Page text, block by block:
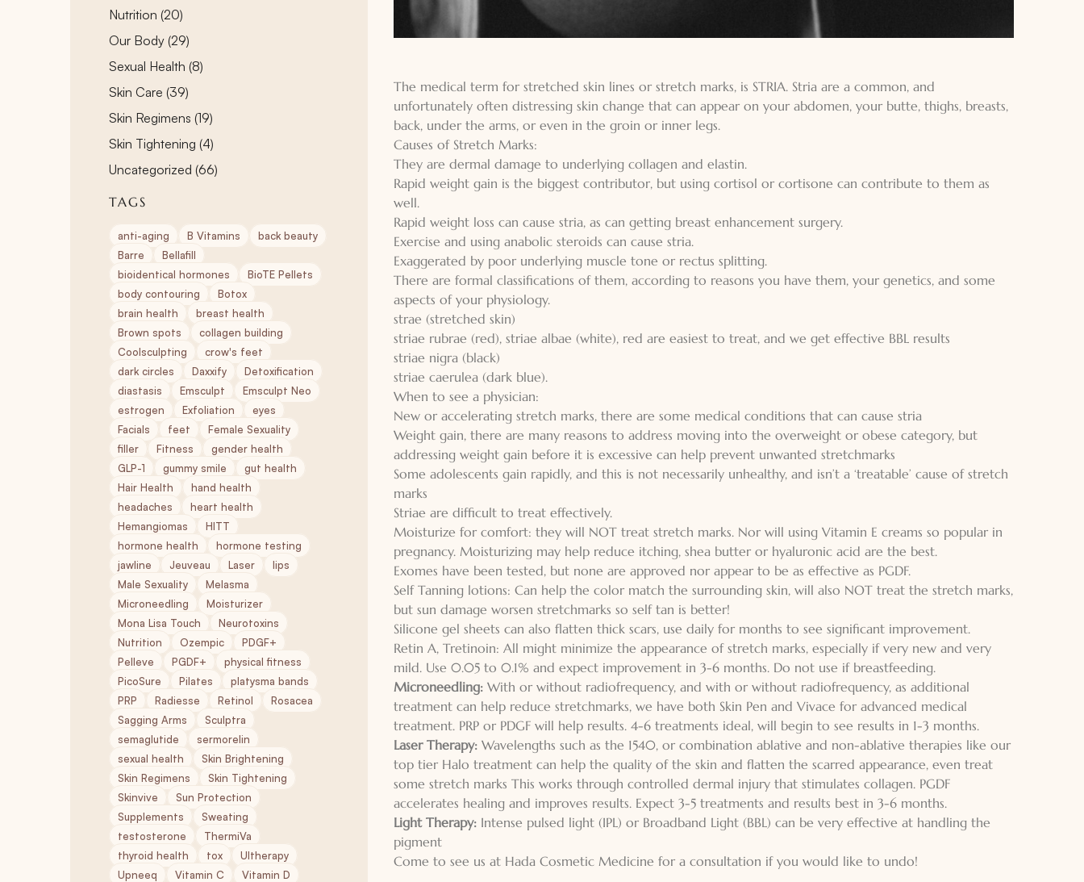
Nutrition (20Posts
)
Our Body (29Posts
)
Sexual Health (8Posts
)
Skin Care (39Posts
)
Skin Regimens (19Posts
)
Skin Tightening (4Posts
)
Uncategorized (66Posts
)
TAGS
anti-aging B Vitamins
back beauty
Barre
Bellafill
bioidentical hormones
BioTE Pellets
body contouring
Botox
brain health
breast health
Brown spots
collagen building
Coolsculpting
crow's feet
dark circles
Daxxify
Detoxification
diastasis
Emsculpt
Emsculpt Neo
estrogen
Exfoliation
eyes
Facials
feet
Female Sexuality
filler
Fitness
gender health
GLP-1
gummy smile
gut health
Hair Health
hand health
headaches
heart health
Hemangiomas
HITT
hormone health
hormone testing
jawline
Jeuveau Laser
lips
Male Sexuality
Melasma
Microneedling
Moisturizer
Mona Lisa Touch
Neurotoxins
Nutrition
Ozempic
PDGF+
Pelleve
PGDF+
physical fitness
PicoSure
Pilates
platysma bands
PRP
Radiesse Retinol
Rosacea
Sagging Arms
Sculptra
semaglutide
sermorelin
sexual health
Skin Brightening
Skin Regimens
Skin Tightening
Skinvive
Sun Protection
Supplements
Sweating
testosterone
ThermiVa
thyroid health
tox
Ultherapy
Upneeq
Vitamin C
Vitamin D
The medical term for stretched skin lines or stretch marks, is STRIA. Stria are a common, and
unfortunately often distressing skin change that can appear on your abdomen, your butte, thighs, breasts,
back, under the arms, or even in the groin or inner legs.
Causes of Stretch Marks:
They are dermal damage to underlying collagen and elastin.
Rapid weight gain is the biggest contributor, but using cortisol or cortisone can contribute to them as
well.
Rapid weight loss can cause stria, as can getting breast enhancement surgery.
Exercise and using anabolic steroids can cause stria.
Exaggerated by poor underlying muscle tone or rectus splitting.
There are formal classifications of them, according to reasons you have them, your genetics, and some
aspects of your physiology.
strae (stretched skin)
striae rubrae (red), striae albae (white), red are easiest to treat, and we get effective BBL results
striae nigra (black)
striae caerulea (dark blue).
When to see a physician:
New or accelerating stretch marks, there are some medical conditions that can cause stria
Weight gain, there are many reasons to address moving into the overweight or obese category, but
addressing weight gain before it is excessive can help prevent unwanted stretchmarks
Some adolescents gain rapidly, and this is not necessarily unhealthy, and isn’t a ‘treatable’ cause of stretch
marks
Striae are difficult to treat effectively.
Moisturize for comfort: they will NOT treat stretch marks. Nor will using Vitamin E creams so popular in
pregnancy. Moisturizing may help reduce itching, shea butter or hyaluronic acid are the best.
Exomes have been tested, but none are approved nor appear to be as effective as PGDF.
Self Tanning lotions: Can help the color match the surrounding skin, will also NOT treat the stretch marks,
but sun damage worsen stretchmarks so self tan is better!
Silicone gel sheets can also flatten thick scars, use daily for months to see significant improvement.
Retin A, Tretinoin: All might minimize the appearance of stretch marks, especially if very new and very
mild. Use 0.05 to 0.1% and expect improvement in 3-6 months. Do not use if breastfeeding.
Microneedling: With or without radiofrequency, and with or without radiofrequency, as additional
treatment can help reduce stretchmarks, we have both Skin Pen and Vivace for advanced medical
treatment. PRP or PDGF will help results. 4-6 treatments ideal, will begin to see results in 1-3 months.
Laser Therapy: Wavelengths such as the 1540, or combination ablative and non-ablative therapies like our
top tier Halo treatment can help the quality of the skin and flatten the scarred appearance, even treat
some stretch marks This works through controlled dermal injury that stimulates collagen. PGDF
accelerates healing and improves results. Expect 3-5 treatments and results best in 3-6 months.
Light Therapy: Intense pulsed light (IPL) or Broadband Light (BBL) can be very effective at handling the
pigment
Come to see us at Hada Cosmetic Medicine for a consultation if you would like to undo!